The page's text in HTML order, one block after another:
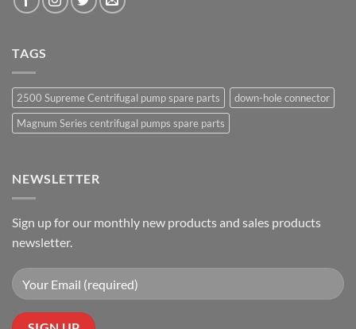
TAGS
2500 Supreme Centrifugal pump spare parts
down-hole connector
Magnum Series centrifugal pumps spare parts
NEWSLETTER
Sign up for our monthly new products and sales products
newsletter.